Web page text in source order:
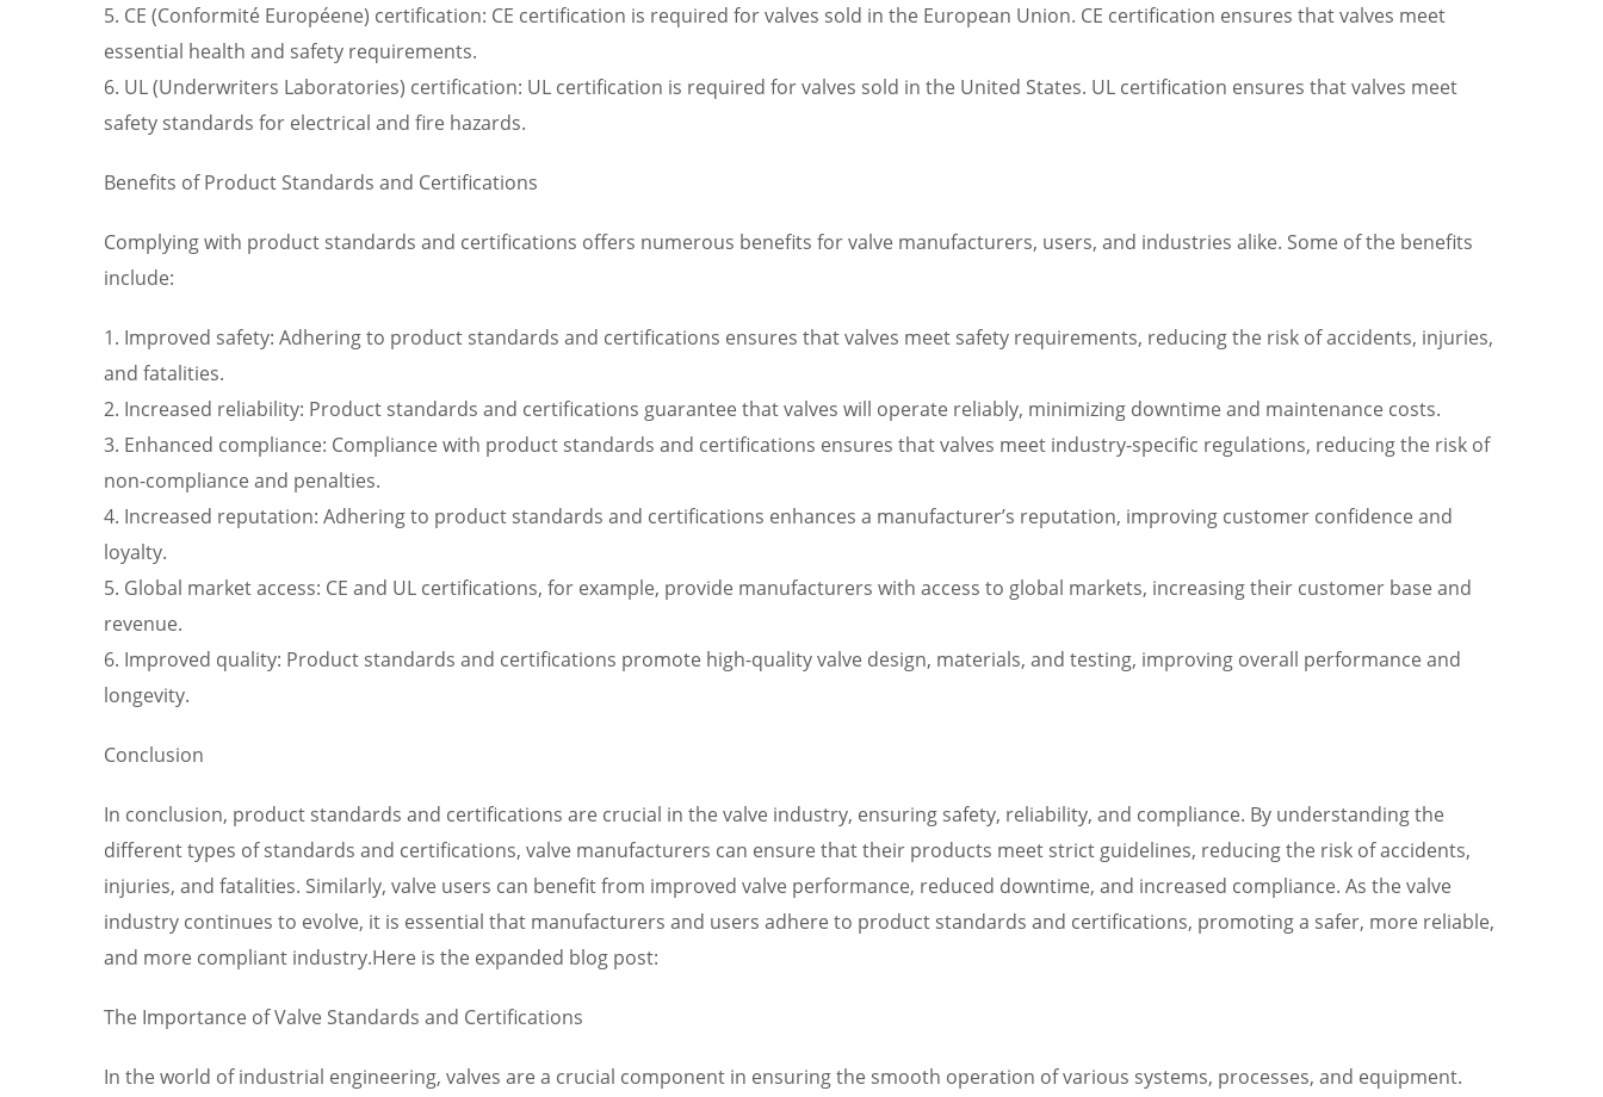
5. CE (Conformité Européene) certification: CE certification is required for valves sold in the European Union. CE certification ensures that valves meet
essential health and safety requirements.
6. UL (Underwriters Laboratories) certification: UL certification is required for valves sold in the United States. UL certification ensures that valves meet
safety standards for electrical and fire hazards.
Benefits of Product Standards and Certifications
Complying with product standards and certifications offers numerous benefits for valve manufacturers, users, and industries alike. Some of the benefits
include:
1. Improved safety: Adhering to product standards and certifications ensures that valves meet safety requirements, reducing the risk of accidents, injuries,
and fatalities.
2. Increased reliability: Product standards and certifications guarantee that valves will operate reliably, minimizing downtime and maintenance costs.
3. Enhanced compliance: Compliance with product standards and certifications ensures that valves meet industry-specific regulations, reducing the risk of
non-compliance and penalties.
4. Increased reputation: Adhering to product standards and certifications enhances a manufacturer’s reputation, improving customer confidence and
loyalty.
5. Global market access: CE and UL certifications, for example, provide manufacturers with access to global markets, increasing their customer base and
revenue.
6. Improved quality: Product standards and certifications promote high-quality valve design, materials, and testing, improving overall performance and
longevity.
Conclusion
In conclusion, product standards and certifications are crucial in the valve industry, ensuring safety, reliability, and compliance. By understanding the
different types of standards and certifications, valve manufacturers can ensure that their products meet strict guidelines, reducing the risk of accidents,
injuries, and fatalities. Similarly, valve users can benefit from improved valve performance, reduced downtime, and increased compliance. As the valve
industry continues to evolve, it is essential that manufacturers and users adhere to product standards and certifications, promoting a safer, more reliable,
and more compliant industry.Here is the expanded blog post:
The Importance of Valve Standards and Certifications
In the world of industrial engineering, valves are a crucial component in ensuring the smooth operation of various systems, processes, and equipment.